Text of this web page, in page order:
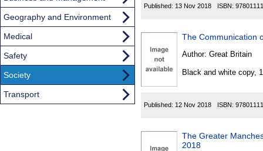
Published: 13 Nov 2018 ISBN:
The Communication
Author: Great Britain
Black and white copy,
Published: 12 Nov 2018 ISBN:
The Greater
2018
Geography and Environment
Medical
Safety
Society
Transport